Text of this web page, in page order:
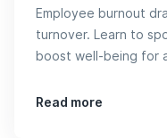
Employee burnout
turnover. Learn to
boost well-being for
Read more